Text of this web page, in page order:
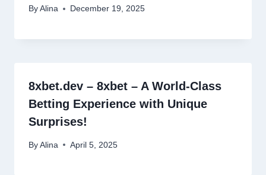
By Alina December 19, 2025
8xbet.dev – 8xbet – A World-Class
Betting Experience with Unique
Surprises!
By Alina April 5, 2025